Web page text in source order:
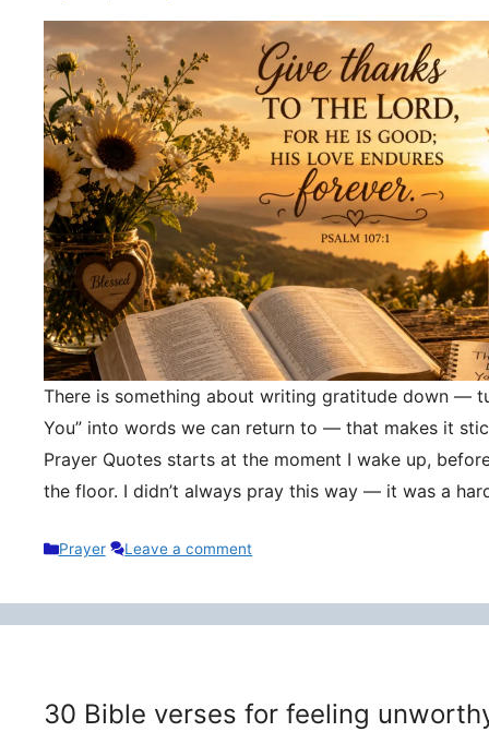
There is something about writing gratitude down —
You” into words we can return to — that makes it
Prayer Quotes starts at the moment I wake up,
the floor. I didn’t always pray this way — it was a
Categories
Prayer Leave a comment
30 Bible verses for feeling